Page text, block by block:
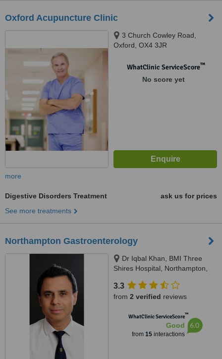
Oxford Acupuncture Clinic
3 Church Cowley Road,
Oxford, OX4 3JR
WhatClinic ServiceScore™
No score yet
more
Digestive Disorders Treatment
ask us for prices
See more treatments
Northampton Gastroenterology
Dr Iqbal Khan, BMI Three
Shires Hospital, Northampton,
3.3
from 2 verified reviews
WhatClinic ServiceScore™
Good
from 15interactions
6.0